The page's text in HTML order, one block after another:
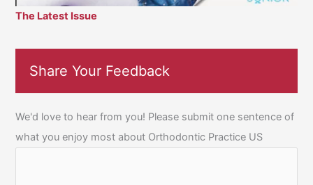
The Latest Issue
Share Your Feedback
We'd love to hear from you! Please submit one sentence of
what you enjoy most about Orthodontic Practice US